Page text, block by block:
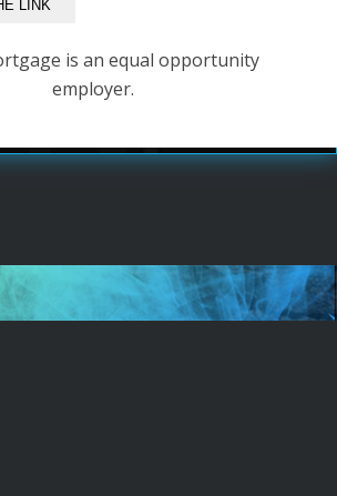
is an equal opportunity
employer.